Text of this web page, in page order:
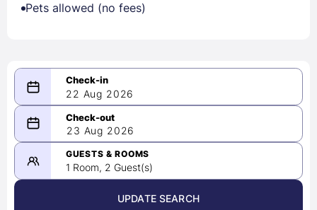
Pets allowed (no fees)
22 Aug 2026
08/22/2026
-
08/23/2026
August 2026 >
23 Aug 2026
GUESTS & ROOMS
1 Room, 2 Guest(s)
UPDATE SEARCH